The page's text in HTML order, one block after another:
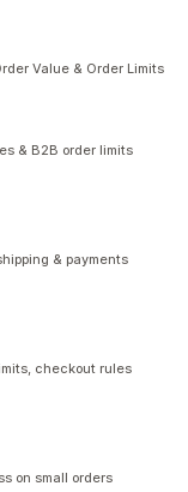
Value & Order Limits
& B2B order limits
& payments
checkout rules
on small orders